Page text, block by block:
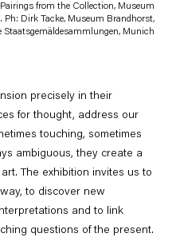
from the Collection, Museum
Dirk Tacke, Museum Brandhorst,
Staatsgemäldesammlungen, Munich
precisely in their
for thought, address our
touching, sometimes
ambiguous, they create a
The exhibition invites us to
to discover new
and to link
questions of the present.